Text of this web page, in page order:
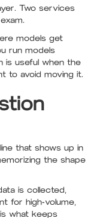
Two services
models get
run models
is useful when the
to avoid moving it.
that shows up in
the shape
is collected,
for high-volume,
what keeps